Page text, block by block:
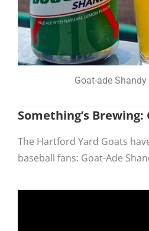
Goat-ade
Something’s
The Hartford Yard Goats
baseball fans: Goat-Ade